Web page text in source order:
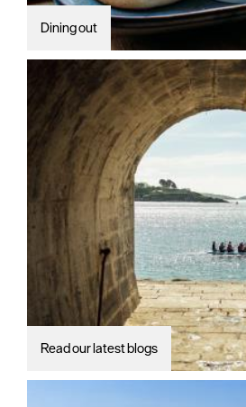
Dining out
Read our latest blogs